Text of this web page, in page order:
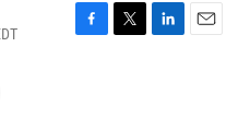
F
T
L
E